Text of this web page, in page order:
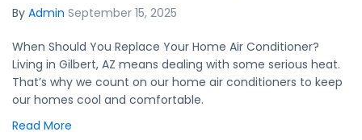
By Admin September 15, 2025
When Should You Replace Your Home Air Conditioner?
Living in Gilbert, AZ means dealing with some serious heat.
That’s why we count on our home air conditioners to keep
our homes cool and comfortable.
Read More